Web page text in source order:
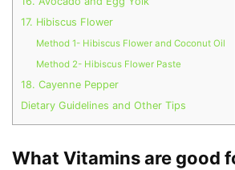
17. Hibiscus Flower
Method 1- Hibiscus Flower and Coconut Oil
Method 2- Hibiscus Flower Paste
18. Cayenne Pepper
Dietary Guidelines and Other Tips
What Vitamins are good